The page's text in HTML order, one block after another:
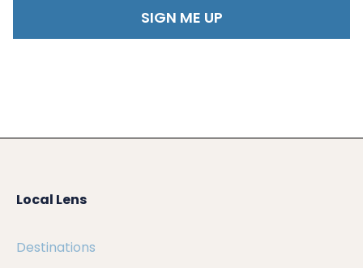
Local Lens
Destinations